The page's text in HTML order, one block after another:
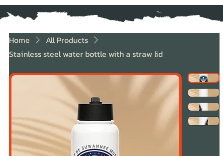
Home
All Products
Stainless steel water bottle with a straw lid